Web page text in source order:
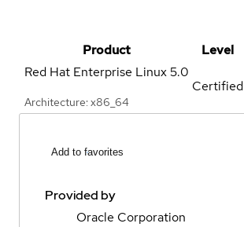
Product
Level
Red Hat Enterprise Linux5.0
Architecture: x86_64
Certified
Add to favorites
Provided by
Oracle Corporation